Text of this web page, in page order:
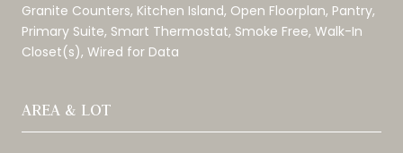
Granite Counters, Kitchen Island, Open Floorplan, Pantry,
Primary Suite, Smart Thermostat, Smoke Free, Walk-In
Closet(s), Wired for Data
AREA & LOT